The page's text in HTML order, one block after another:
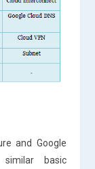
and Google
basic